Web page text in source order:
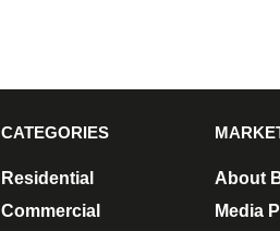
CATEGORIES
Residential
Commercial
About
Media